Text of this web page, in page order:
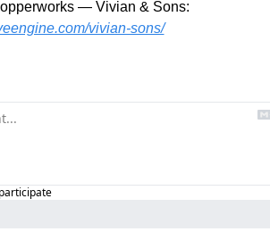
vivian-sons/